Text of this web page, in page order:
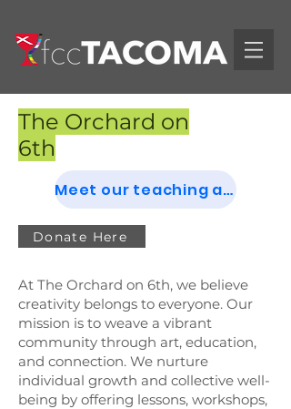
The Orchard on
6th
Meet our teaching artists
At The Orchard on 6th, we believe
creativity belongs to everyone. Our
mission is to weave a vibrant
community through art, education,
and connection. We nurture
individual growth and collective well-
being by offering lessons, workshops,
Donate Here